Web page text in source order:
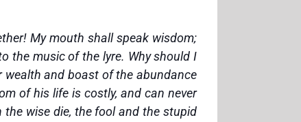
My mouth shall speak wisdom;
the music of the lyre. Why should I
wealth and boast of the abundance
of his life is costly, and can never
the wise die, the fool and the stupid